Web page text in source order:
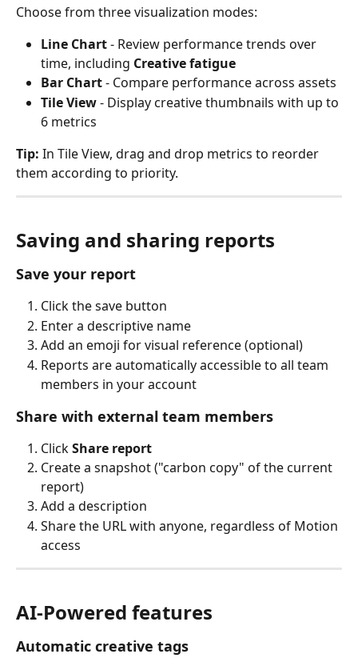
Choose from three visualization modes:
Line Chart - Review performance trends over
time, including Creative fatigue
Bar Chart - Compare performance across assets
Tile View - Display creative thumbnails with up to
6 metrics
Tip: In Tile View, drag and drop metrics to reorder
them according to priority.
Saving and sharing reports
Save your report
Click the save button
Enter a descriptive name
Add an emoji for visual reference (optional)
Reports are automatically accessible to all team
members in your account
Share with external team members
Click Share report
Create a snapshot ("carbon copy" of the current
report)
Add a description
Share the URL with anyone, regardless of Motion
access
AI-Powered features
Automatic creative tags